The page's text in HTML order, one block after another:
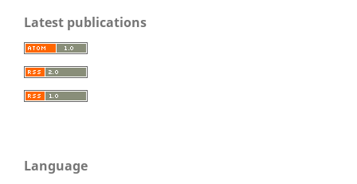
Latest publications
Language